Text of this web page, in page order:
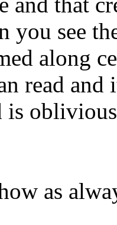
you see
along
read
is
as